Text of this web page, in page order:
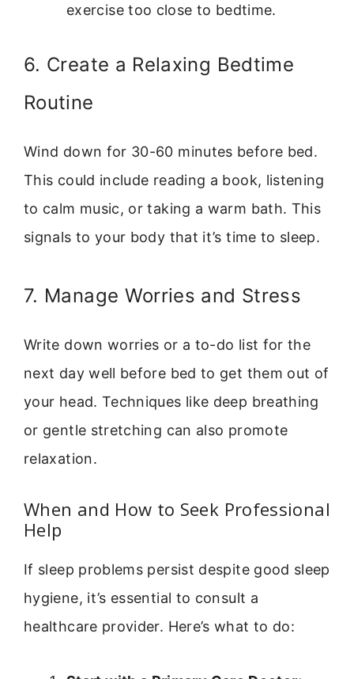
exercise too close to bedtime.
6. Create a Relaxing Bedtime
Routine
Wind down for 30-60 minutes before bed.
This could include reading a book, listening
to calm music, or taking a warm bath. This
signals to your body that it’s time to sleep.
7. Manage Worries and Stress
Write down worries or a to-do list for the
next day well before bed to get them out of
your head. Techniques like deep breathing
or gentle stretching can also promote
relaxation.
When and How to Seek Professional
Help
If sleep problems persist despite good sleep
hygiene, it’s essential to consult a
healthcare provider. Here’s what to do: